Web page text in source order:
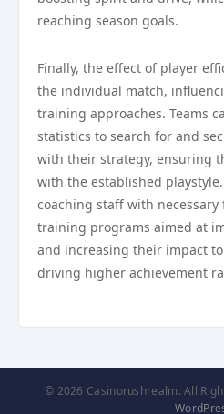
reaching season goals.
Finally, the effect of player
the individual match,
training approaches. Teams
statistics to search for and
with their strategy, ensuring
with the established
coaching staff with necessary
training programs aimed at
and increasing their impact
driving higher achievement
© 2026 Casinorushrealm. All